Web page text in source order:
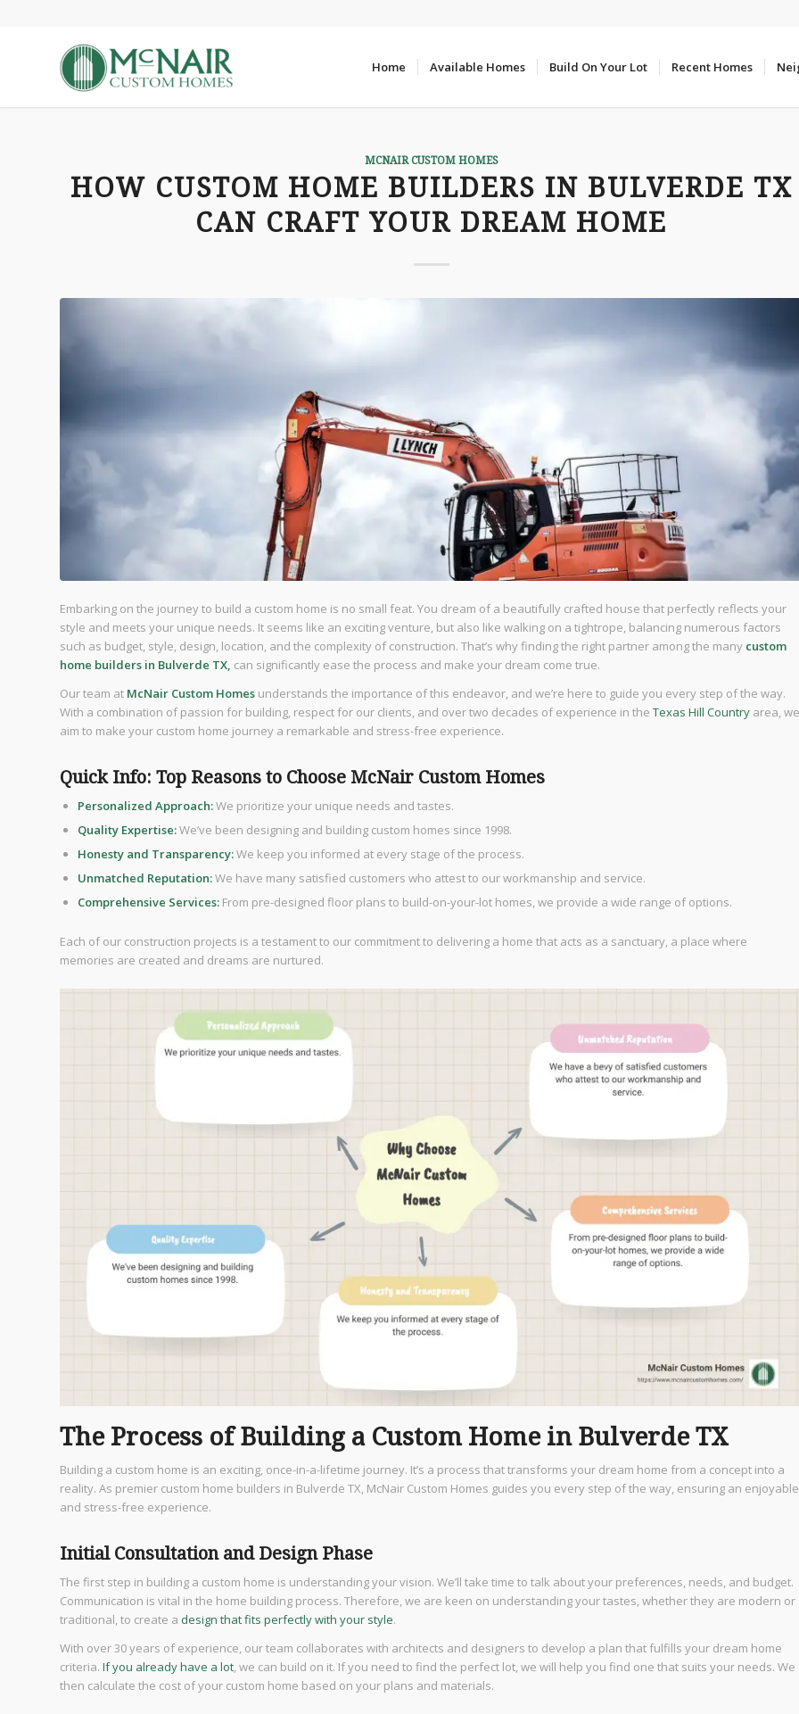
Home Available Homes Build On Your Lot Recent Homes
MCNAIR CUSTOM HOMES
HOW CUSTOM HOME BUILDERS IN BULVERDE TX
CAN CRAFT YOUR DREAM HOME
Embarking on the journey to build a custom home is no small feat. You dream of a beautifully crafted house that perfectly reflects your
style and meets your unique needs. It seems like an exciting venture, but also like walking on a tightrope, balancing numerous factors
such as budget, style, design, location, and the complexity of construction. That’s why finding the right partner among the many custom
home builders in Bulverde TX, can significantly ease the process and make your dream come true.
Our team at McNair Custom Homes understands the importance of this endeavor, and we’re here to guide you every step of the way.
With a combination of passion for building, respect for our clients, and over two decades of experience in the Texas Hill Country area, we
aim to make your custom home journey a remarkable and stress-free experience.
Quick Info: Top Reasons to Choose McNair Custom Homes
Personalized Approach:We prioritize your unique needs and tastes.
Quality Expertise:We’ve been designing and building custom homes since 1998.
Honesty and Transparency:We keep you informed at every stage of the process.
Unmatched Reputation:We have many satisfied customers who attest to our workmanship and service.
Comprehensive Services: From pre-designed floor plans to build-on-your-lot homes, we provide a wide range of options.
Each of our construction projects is a testament to our commitment to delivering a home that acts as a sanctuary, a place where
memories are created and dreams are nurtured.
The Process of Building a Custom Home in Bulverde TX
Building a custom home is an exciting, once-in-a-lifetime journey. It’s a process that transforms your dream home from a concept into a
reality. As premier custom home builders in Bulverde TX, McNair Custom Homes guides you every step of the way, ensuring an enjoyable
and stress-free experience.
Initial Consultation and Design Phase
The first step in building a custom home is understanding your vision. We’ll take time to talk about your preferences, needs, and budget.
Communication is vital in the home building process. Therefore, we are keen on understanding your tastes, whether they are modern or
traditional, to create a design that fits perfectly with your style.
With over 30 years of experience, our team collaborates with architects and designers to develop a plan that fulfills your dream home
criteria. If you already have a lot, we can build on it. If you need to find the perfect lot, we will help you find one that suits your needs. We
then calculate the cost of your custom home based on your plans and materials.